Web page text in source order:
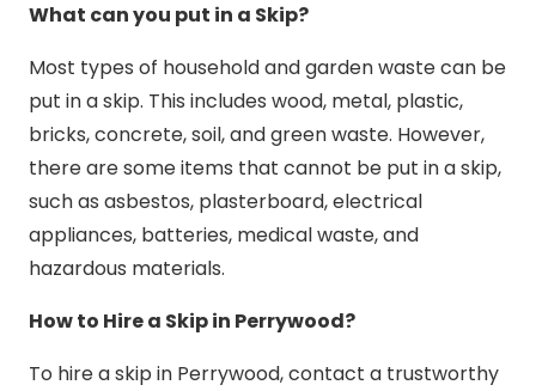
What can you put in a Skip?
Most types of household and garden waste can be
put in a skip. This includes wood, metal, plastic,
bricks, concrete, soil, and green waste. However,
there are some items that cannot be put in a skip,
such as asbestos, plasterboard, electrical
appliances, batteries, medical waste, and
hazardous materials.
How to Hire a Skip in Perrywood?
To hire a skip in Perrywood, contact a trustworthy